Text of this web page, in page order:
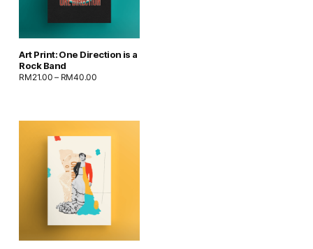
Art Print: One Direction is a
Rock Band
RM21.00 – RM40.00